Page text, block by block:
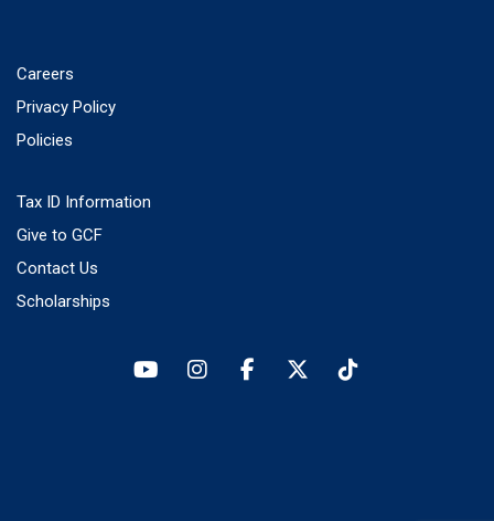
Careers
Privacy Policy
Policies
Tax ID Information
Give to GCF
Contact Us
Scholarships